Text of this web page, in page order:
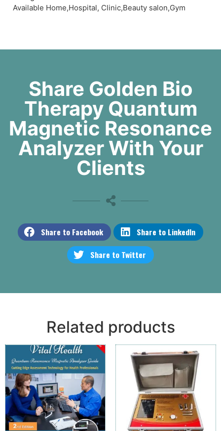
Available Home,Hospital, Clinic,Beauty salon,Gym
Share Golden Bio
Therapy Quantum
Magnetic Resonance
Analyzer With Your
Clients
Share to Facebook
Share to LinkedIn
Share to Twitter
Related products